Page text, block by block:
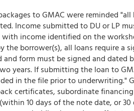
to GMAC were reminded
Income submitted to DU or LP
with income identified on the
the borrower(s), all loans require a
and form must be signed and dated
years. If submitting the loan to
in the file prior to underwriting."
certificates, subordinate
10 days of the note date, or